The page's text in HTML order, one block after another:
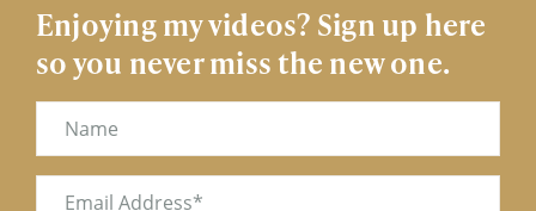
Enjoying my videos? Sign up here
so you never miss the new one.
Name
Email